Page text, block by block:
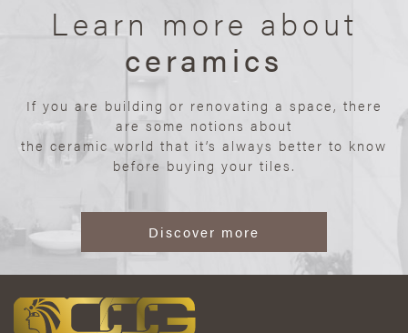
Learn more about
ceramics
If you are building or renovating a space, there
are some notions about
the ceramic world that it’s always better to know
before buying your tiles.
Discover more